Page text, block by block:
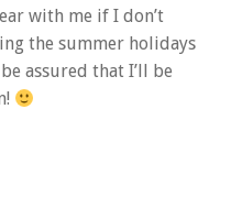
with me if I don’t
the summer holidays
assured that I’ll be